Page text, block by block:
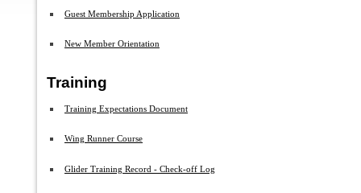
Guest Membership Application
New Member Orientation
Training
Training Expectations Document
Wing Runner Course
Glider Training Record - Check-off Log